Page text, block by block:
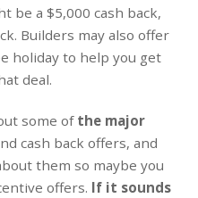
be a $5,000 cash back,
Builders may also offer
holiday to help you get
deal.
some of the major
cash back offers, and
them so maybe you
offers. If it sounds